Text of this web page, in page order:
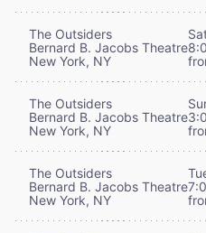
The Outsiders
Bernard B. Jacobs Theatre
New York, NY
The Outsiders
Bernard B. Jacobs Theatre
New York, NY
The Outsiders
Bernard B. Jacobs Theatre
New York, NY